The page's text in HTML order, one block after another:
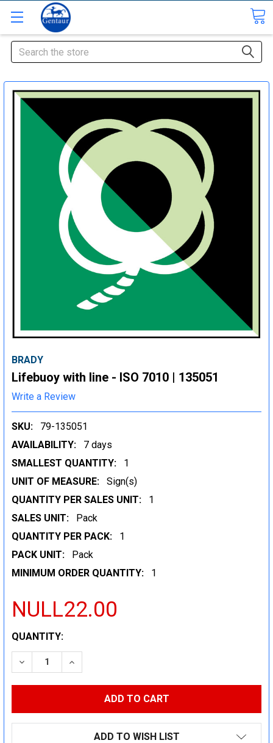
Search
BRADY
Lifebuoy with line - ISO 7010 | 135051
Write a Review
SKU:
79-135051
AVAILABILITY:
7 days
SMALLEST QUANTITY:
1
UNIT OF MEASURE:
Sign(s)
QUANTITY PER SALES UNIT:
1
SALES UNIT:
Pack
QUANTITY PER PACK:
1
PACK UNIT:
Pack
MINIMUM ORDER QUANTITY:
1
NULL22.00
CURRENT
STOCK:
QUANTITY:
DECREASE QUANTITY:INCREASE QUANTITY:
ADD TO WISH LIST